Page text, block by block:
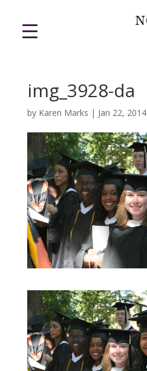
img_3928-da
by Karen Marks | Jan 22, 2014